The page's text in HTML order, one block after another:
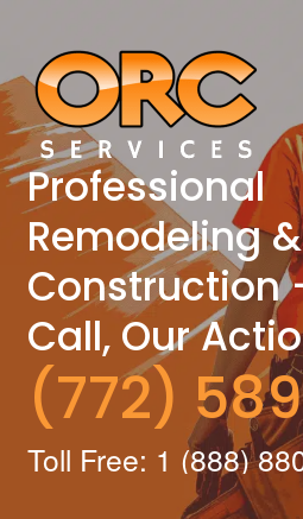
Professional
Remodeling &
Construction
Call, Our
(772)
Toll Free: 1 (888)